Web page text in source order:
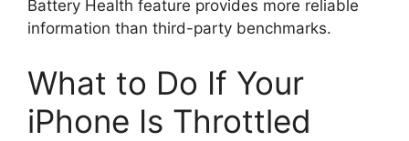
Battery Health feature provides more reliable
information than third-party benchmarks.
What to Do If Your
iPhone Is Throttled